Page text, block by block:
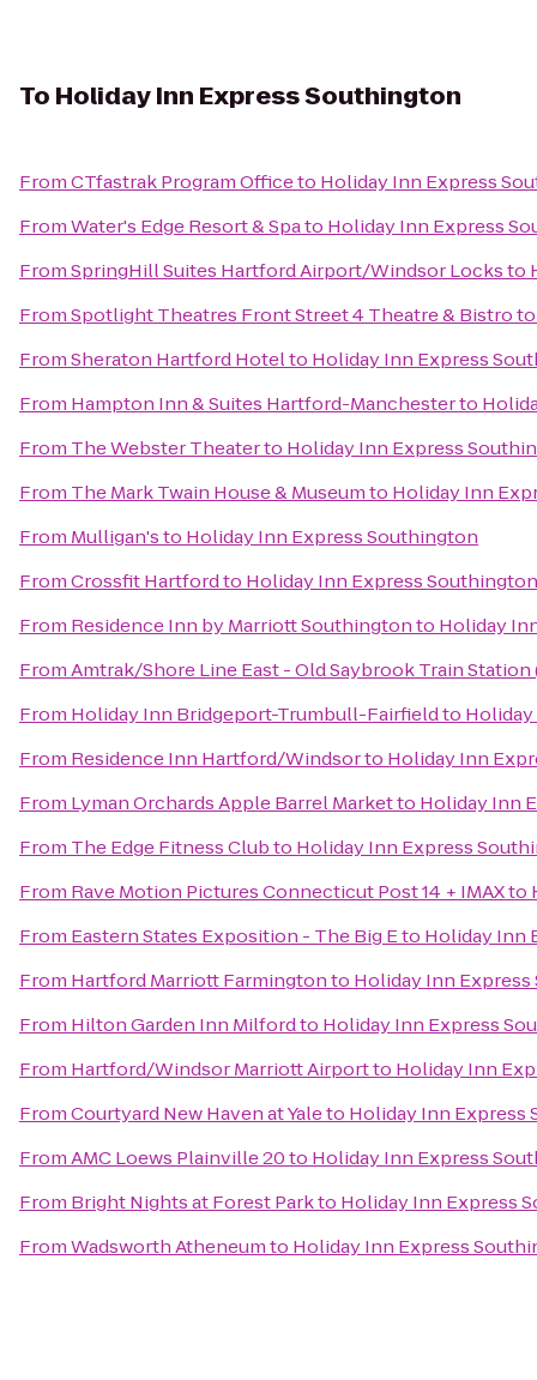
To Holiday Inn Express Southington
FromCTfastrak Program Officeto Holiday Inn Express
FromWater's Edge Resort & Spato Holiday Inn Express
FromSpringHill Suites Hartford Airport/Windsor Locksto
FromSpotlight Theatres Front Street 4 Theatre & Bistro
FromSheraton Hartford Hotelto Holiday Inn Express
From Hampton Inn & Suites Hartford-Manchesterto
From The Webster Theaterto Holiday Inn Express
From The Mark Twain House & Museumto Holiday Inn
From Mulligan'sto Holiday Inn Express Southington
FromCrossfit Hartfordto Holiday Inn Express Southington
From Residence Inn by Marriott Southingtonto Holiday
FromAmtrak/Shore Line East - Old Saybrook Train Station
From Holiday Inn Bridgeport-Trumbull-Fairfieldto
From Residence Inn Hartford/Windsorto Holiday Inn
From Lyman Orchards Apple Barrel Marketto Holiday Inn
From The Edge Fitness Clubto Holiday Inn Express
From Rave Motion Pictures Connecticut Post 14 + IMAXto
From Eastern States Exposition - The Big Eto Holiday Inn
From Hartford Marriott Farmingtonto Holiday Inn
From Hilton Garden Inn Milfordto Holiday Inn Express
From Hartford/Windsor Marriott Airportto Holiday Inn
FromCourtyard New Haven at Yaleto Holiday Inn Express
FromAMC Loews Plainville 20to Holiday Inn Express
From Bright Nights at Forest Parkto Holiday Inn Express
FromWadsworth Atheneumto Holiday Inn Express